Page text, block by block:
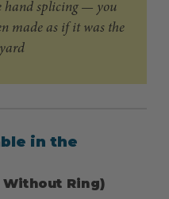
hand splicing — you
made as if it was the
in the
Ring)